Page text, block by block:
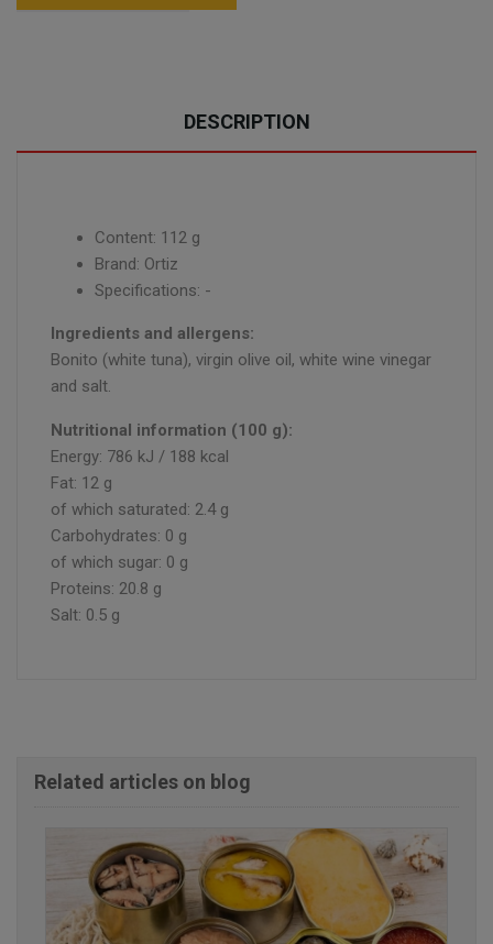
DESCRIPTION
Content: 112 g
Brand: Ortiz
Specifications: -
Ingredients and allergens:
Bonito (white tuna), virgin olive oil, white wine vinegar
and salt.
Nutritional information (100 g):
Energy: 786 kJ / 188 kcal
Fat: 12 g
of which saturated: 2.4 g
Carbohydrates: 0 g
of which sugar: 0 g
Proteins: 20.8 g
Salt: 0.5 g
Related articles on blog